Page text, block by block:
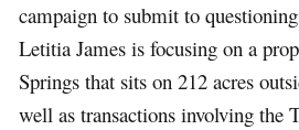
campaign to submit to
Letitia James is focusing on a
Springs that sits on 212 acres
well as transactions involving the